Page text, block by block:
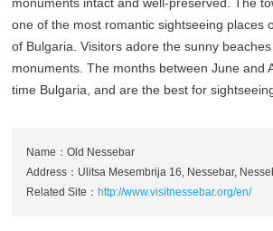
monuments intact and well-preserved. The
one of the most romantic sightseeing places
of Bulgaria. Visitors adore the sunny
monuments. The months between June and
time Bulgaria, and are the best for
Name：Old Nessebar
Address：Ulitsa Mesembrija 16, Nessebar,
Related Site： http://www.visitnessebar.org/en/